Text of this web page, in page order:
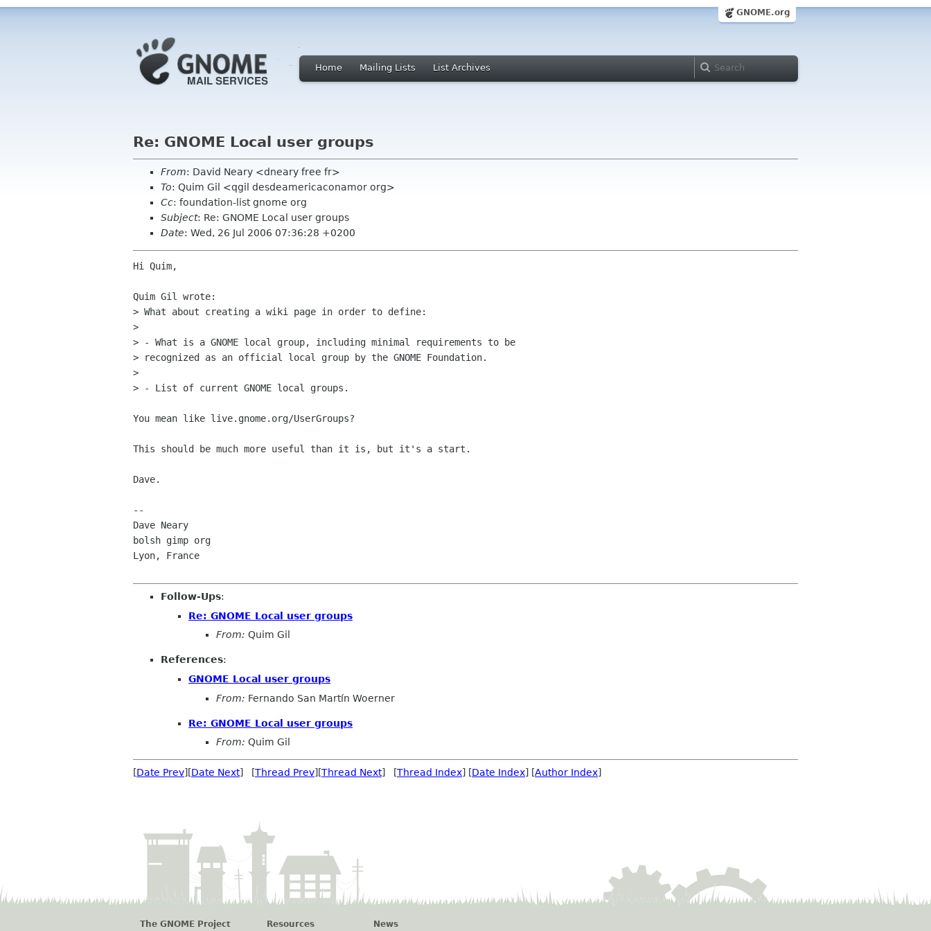
GNOME.org
Home Mailing Lists List Archives
Re: GNOME Local user groups
From: David Neary <dneary free fr>
To: Quim Gil <qgil desdeamericaconamor org>
Cc: foundation-list gnome org
Subject: Re: GNOME Local user groups
Date: Wed, 26 Jul 2006 07:36:28 +0200
Hi Quim,
Quim Gil wrote:
> What about creating a wiki page in order to define:
>
> - What is a GNOME local group, including minimal requirements to be
> recognized as an official local group by the GNOME Foundation.
>
> - List of current GNOME local groups.
You mean like live.gnome.org/UserGroups?
This should be much more useful than it is, but it's a start.
Dave.
--
Dave Neary
bolsh gimp org
Lyon, France
Follow-Ups:
Re: GNOME Local user groups
From: Quim Gil
References:
GNOME Local user groups
From: Fernando San Martín Woerner
Re: GNOME Local user groups
From: Quim Gil
[Date Prev][Date Next] [Thread Prev][Thread Next] [Thread Index] [Date Index] [Author Index]
The GNOME Project
Resources
News